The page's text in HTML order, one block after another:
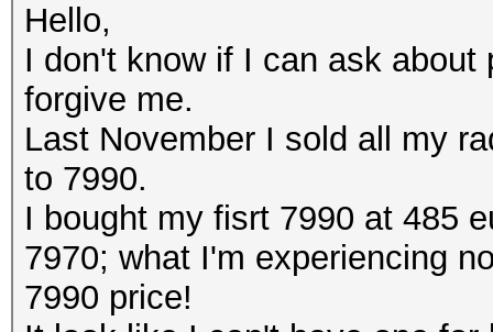
Hello,
I don't know if I can ask
forgive me.
Last November I sold all my
to 7990.
I bought my fisrt 7990 at 485
7970; what I'm experiencing
7990 price!